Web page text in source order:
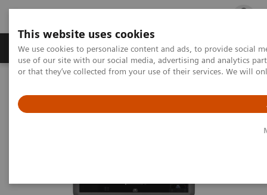
This website uses cookies
We use cookies to personalize content and ads, to provide social
use of our site with our social media, advertising and analytics
or that they’ve collected from your use of their services. We will
Products & Services Outpatient Care
General Imaging
ACUSON Maple Ultrasound System